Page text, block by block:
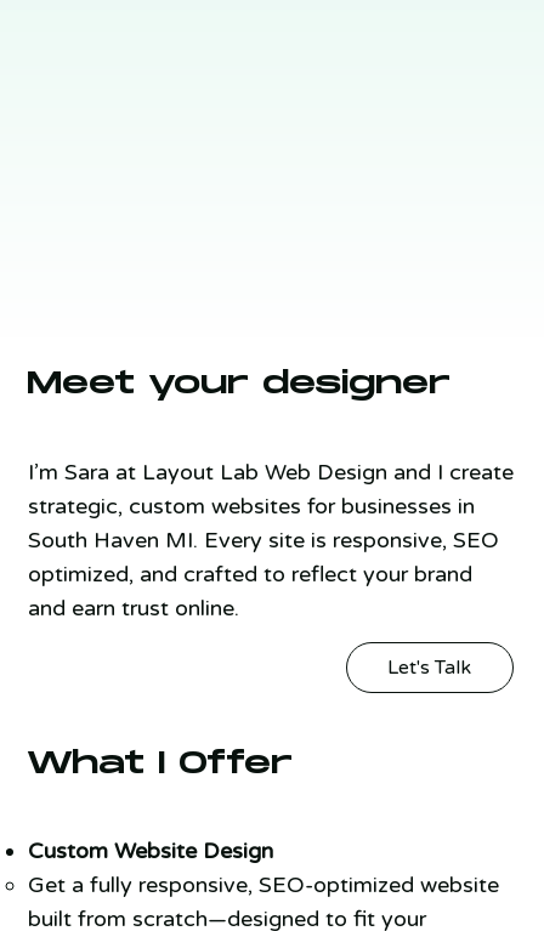
Meet your designer
I’m Sara at Layout Lab Web Design and I create
strategic, custom websites for businesses in
South Haven MI. Every site is responsive, SEO
optimized, and crafted to reflect your brand
and earn trust online.
Let's Talk
What I Offer
Custom Website Design
Get a fully responsive, SEO-optimized website
built from scratch—designed to fit your